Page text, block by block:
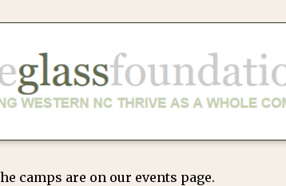
camps are on our events page.